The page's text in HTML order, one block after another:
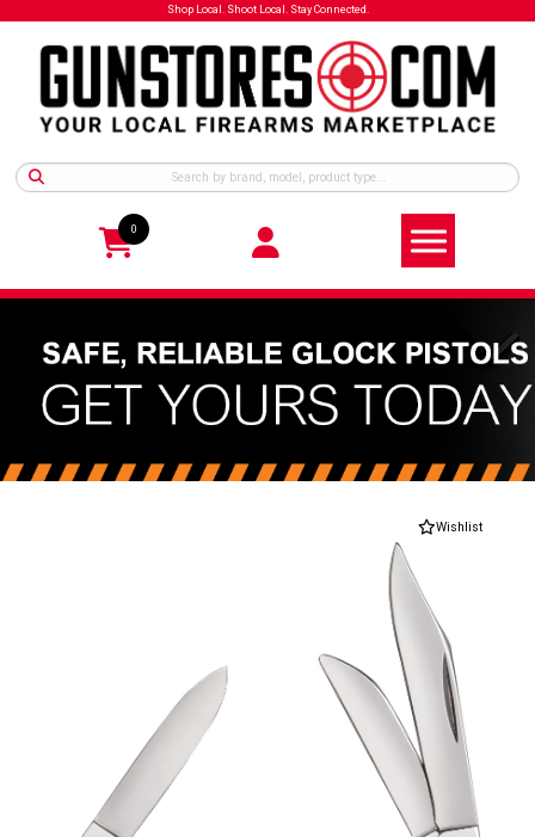
Shop Local. Shoot Local. Stay Connected.
0
Wishlist